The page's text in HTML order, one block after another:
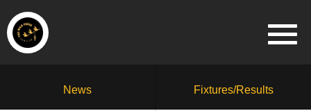
News Fixtures/Results